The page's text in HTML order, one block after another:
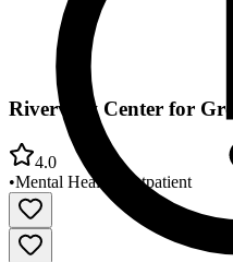
Riverview Center for
4.0
•Mental Health Outpatient